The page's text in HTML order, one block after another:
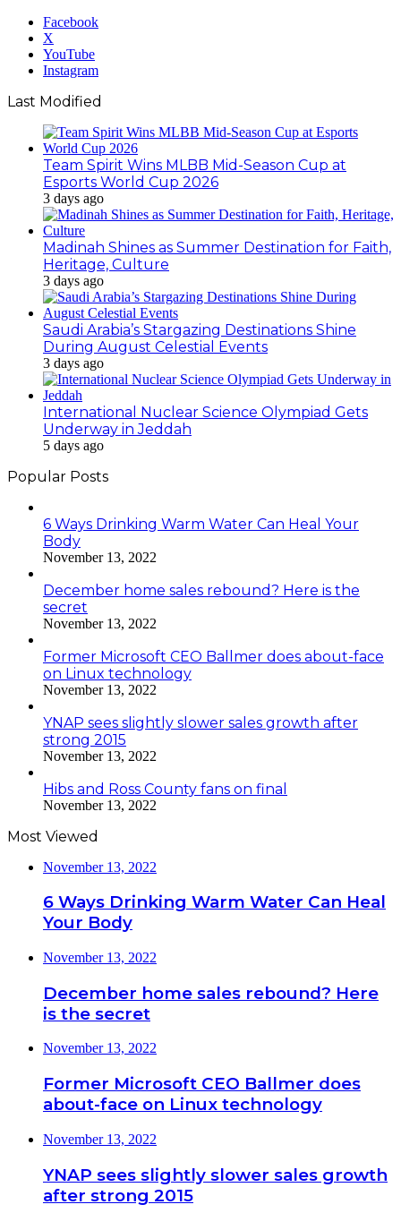
Facebook
X
YouTube
Instagram
Last Modified
Team Spirit Wins MLBB Mid-Season Cup at
Esports World Cup 2026
3 days ago
Madinah Shines as Summer Destination for Faith,
Heritage, Culture
3 days ago
Saudi Arabia’s Stargazing Destinations Shine
During August Celestial Events
3 days ago
International Nuclear Science Olympiad Gets
Underway in Jeddah
5 days ago
Popular Posts
6 Ways Drinking Warm Water Can Heal Your
Body
November 13, 2022
December home sales rebound? Here is the
secret
November 13, 2022
Former Microsoft CEO Ballmer does about-face
on Linux technology
November 13, 2022
YNAP sees slightly slower sales growth after
strong 2015
November 13, 2022
Hibs and Ross County fans on final
November 13, 2022
Most Viewed
November 13, 2022
6 Ways Drinking Warm Water Can Heal
Your Body
November 13, 2022
December home sales rebound? Here
is the secret
November 13, 2022
Former Microsoft CEO Ballmer does
about-face on Linux technology
November 13, 2022
YNAP sees slightly slower sales growth
after strong 2015